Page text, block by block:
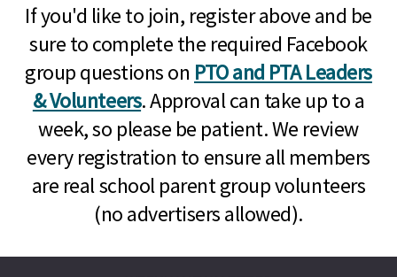
If you'd like to join, register above and be
sure to complete the required Facebook
group questions on PTO and PTA Leaders
& Volunteers. Approval can take up to a
week, so please be patient. We review
every registration to ensure all members
are real school parent group volunteers
(no advertisers allowed).